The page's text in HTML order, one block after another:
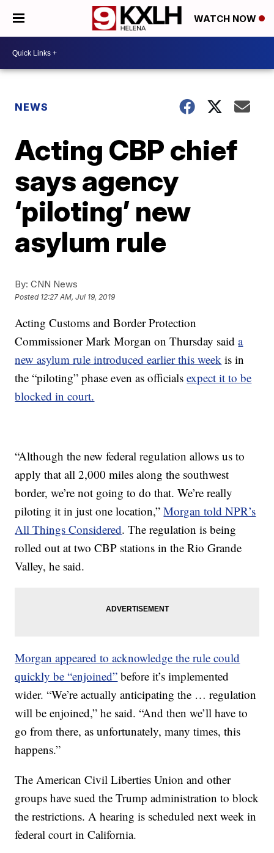
WATCH NOW
NEWS
Acting CBP chief
says agency
‘piloting’ new
asylum rule
By: CNN News
Posted 12:27 AM, Jul 19, 2019
Acting Customs and Border Protection
Commissioner Mark Morgan on Thursday saida
new asylum rule introduced earlier this week is in
the “piloting” phase even as officialsexpect it to be
blocked in court.
“Although the new federal regulation allows us to
apply that all 2,000 miles along the southwest
border, we’re not going to do that. We’re really
piloting it in just one location,”Morgan told NPR’s
All Things Considered. The regulation is being
rolled out at two CBP stations in the Rio Grande
Valley, he said.
Morgan appeared to acknowledge the rule could
quickly be “enjoined” before it’s implemented
wider. “We’re actually anticipating the … regulation
will be enjoined,” he said. “And then we’ll have to
go from there, as unfortunately, many times, this
happens.”
The American Civil Liberties Union and other
groups have sued the Trump administration to block
the restrictions. A hearing is scheduled next week in
federal court in California.